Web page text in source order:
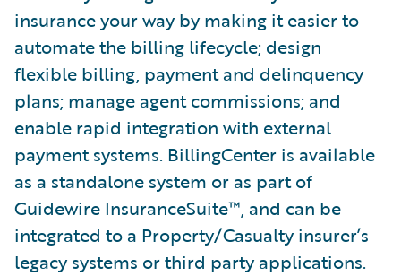
insurance your way by making it easier to
automate the billing lifecycle; design
flexible billing, payment and delinquency
plans; manage agent commissions; and
enable rapid integration with external
payment systems. BillingCenter is available
as a standalone system or as part of
Guidewire InsuranceSuite™, and can be
integrated to a Property/Casualty insurer’s
legacy systems or third party applications.